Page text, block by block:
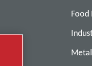
Food